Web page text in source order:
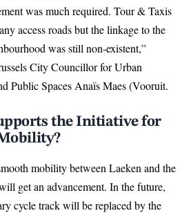
was much required. Tour & Taxis
access roads but the linkage to the
was still non-existent,”
City Councillor for Urban
Public Spaces Anaïs Maes(Vooruit.
the Initiative for
mobilitybetween Laeken and the
get an advancement. In the future,
cycle track will be replaced by the